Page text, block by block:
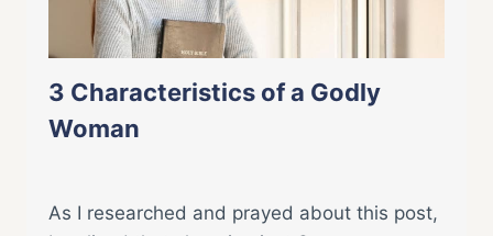
3 Characteristics of a Godly
Woman
As I researched and prayed about this post,